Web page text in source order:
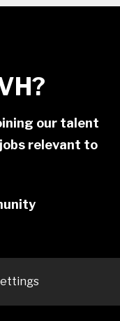
our talent
relevant to